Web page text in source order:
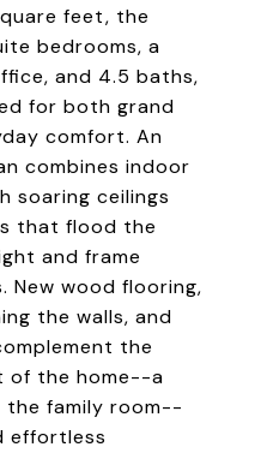
feet, the
bedrooms, a
and 4.5 baths,
for both grand
comfort. An
combines indoor
soaring ceilings
that flood the
and frame
New wood flooring,
the walls, and
the
of the home--a
family room--
effortless